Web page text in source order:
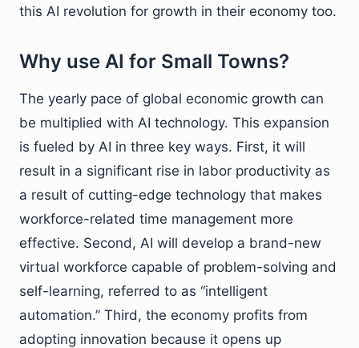
this AI revolution for growth in their economy too.
Why use AI for Small Towns?
The yearly pace of global economic growth can
be multiplied with AI technology. This expansion
is fueled by AI in three key ways. First, it will
result in a significant rise in labor productivity as
a result of cutting-edge technology that makes
workforce-related time management more
effective. Second, AI will develop a brand-new
virtual workforce capable of problem-solving and
self-learning, referred to as “intelligent
automation.” Third, the economy profits from
adopting innovation because it opens up